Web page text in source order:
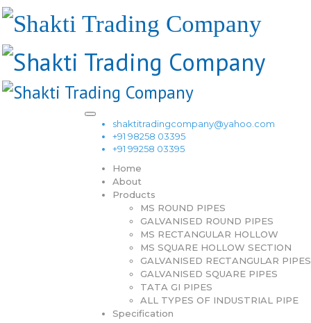
shaktitradingcompany@yahoo.com
+91 98258 03395
+91 99258 03395
Home
About
Products
MS ROUND PIPES
GALVANISED ROUND PIPES
MS RECTANGULAR HOLLOW
MS SQUARE HOLLOW SECTION
GALVANISED RECTANGULAR PIPES
GALVANISED SQUARE PIPES
TATA GI PIPES
ALL TYPES OF INDUSTRIAL PIPE
Specification